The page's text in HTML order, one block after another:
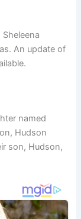
An update of
named
Hudson
son, Hudson,